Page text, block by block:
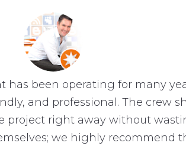
has been operating for many
and professional. The crew
project right away without
we highly recommend